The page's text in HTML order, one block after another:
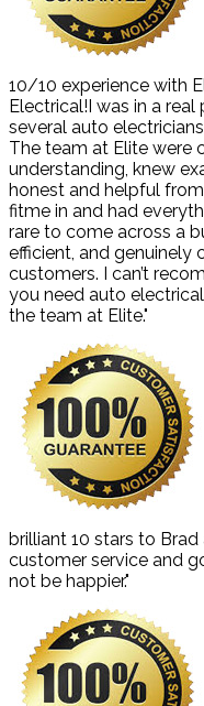
10/10 experience with
Electrical!I was in a
several auto
The team at Elite were
understanding, knew
honest and helpful
fitme in and had
rare to come across a
efficient, and genuinely
customers. I can’t
you need auto
the team at Elite."
brilliant 10 stars to
customer service and
not be happier."